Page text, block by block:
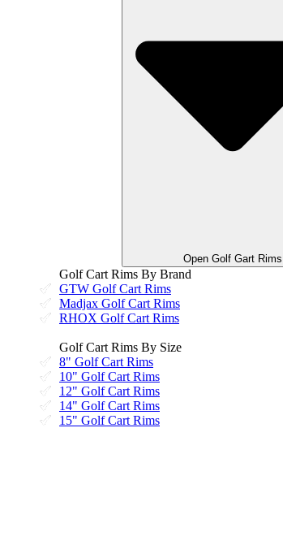
Open Golf Gart Rims
Golf Cart Rims By Brand
GTW Golf Cart Rims
Madjax Golf Cart Rims
RHOX Golf Cart Rims
Golf Cart Rims By Size
8" Golf Cart Rims
10" Golf Cart Rims
12" Golf Cart Rims
14" Golf Cart Rims
15" Golf Cart Rims